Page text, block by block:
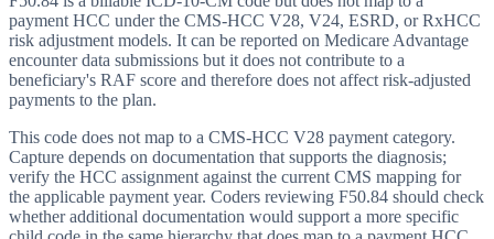
payment HCC under the CMS-HCC V28, V24, ESRD, or RxHCC
risk adjustment models. It can be reported on Medicare Advantage
encounter data submissions but it does not contribute to a
beneficiary's RAF score and therefore does not affect risk-adjusted
payments to the plan.
This code does not map to a CMS-HCC V28 payment category.
Capture depends on documentation that supports the diagnosis;
verify the HCC assignment against the current CMS mapping for
the applicable payment year. Coders reviewing F50.84 should check
whether additional documentation would support a more specific